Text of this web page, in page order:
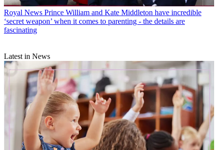
Royal News Prince William and Kate Middleton have incredible
‘secret weapon’ when it comes to parenting - the details are
fascinating
Latest in News